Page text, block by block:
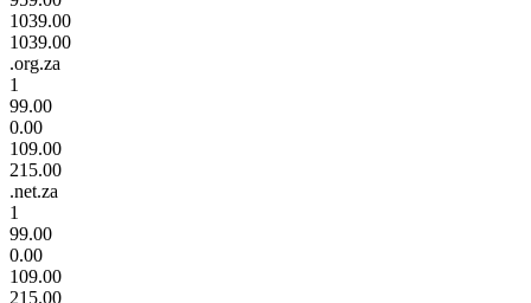
1039.00
1039.00
.org.za
1
99.00
0.00
109.00
215.00
.net.za
1
99.00
0.00
109.00
215.00